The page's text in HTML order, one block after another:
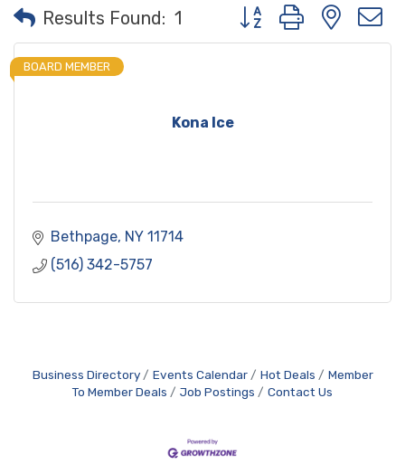
Results Found: 1 Button group with
Kona Ice
BOARD MEMBER
Bethpage NY 11714
(516) 342-5757
Business Directory Events Calendar Hot Deals
Member
To Member Deals
Job Postings Contact Us